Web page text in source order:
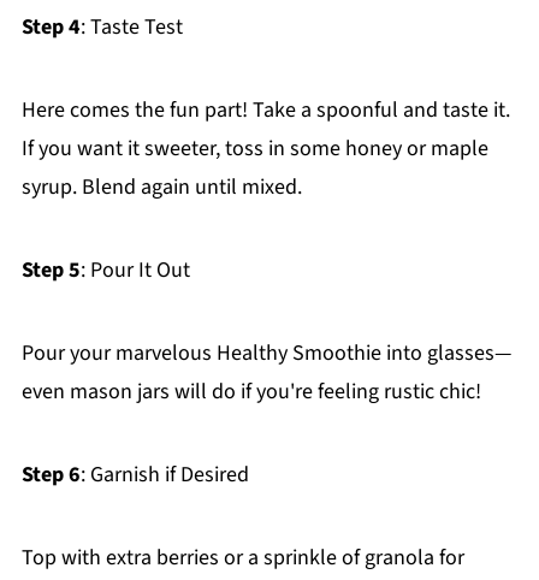
Step 4: Taste Test
Here comes the fun part! Take a spoonful and taste it.
If you want it sweeter, toss in some honey or maple
syrup. Blend again until mixed.
Step 5: Pour It Out
Pour your marvelous Healthy Smoothie into glasses—
even mason jars will do if you're feeling rustic chic!
Step 6: Garnish if Desired
Top with extra berries or a sprinkle of granola for